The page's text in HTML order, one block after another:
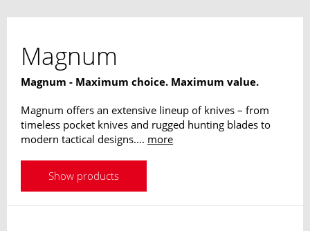
Magnum
Magnum - Maximum choice. Maximum value.
Magnum offers an extensive lineup of knives – from
timeless pocket knives and rugged hunting blades to
modern tactical designs.... more
Show products